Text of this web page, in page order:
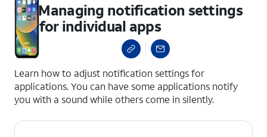
Managing notification settings
for individual apps
Learn how to adjust notification settings for
applications. You can have some applications notify
you with a sound while others come in silently.